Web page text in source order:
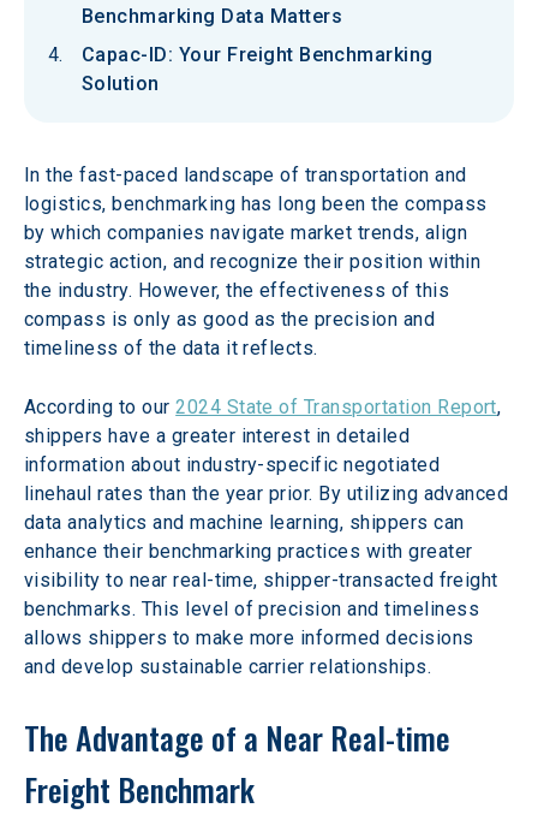
Benchmarking Data Matters
Capac-ID: Your Freight Benchmarking
Solution
In the fast-paced landscape of transportation and
logistics, benchmarking has long been the compass
by which companies navigate market trends, align
strategic action, and recognize their position within
the industry. However, the effectiveness of this
compass is only as good as the precision and
timeliness of the data it reflects.
According to our 2024 State of Transportation Report,
shippers have a greater interest in detailed
information about industry-specific negotiated
linehaul rates than the year prior. By utilizing advanced
data analytics and machine learning, shippers can
enhance their benchmarking practices with greater
visibility to near real-time, shipper-transacted freight
benchmarks. This level of precision and timeliness
allows shippers to make more informed decisions
and develop sustainable carrier relationships.
The Advantage of a Near Real-time
Freight Benchmark